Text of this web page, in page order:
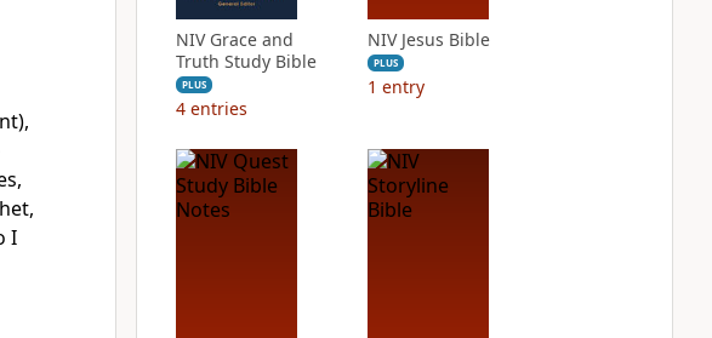
I
NIV Grace and
Truth Study Bible
PLUS
4 entries
NIV Jesus Bible
PLUS
1 entry